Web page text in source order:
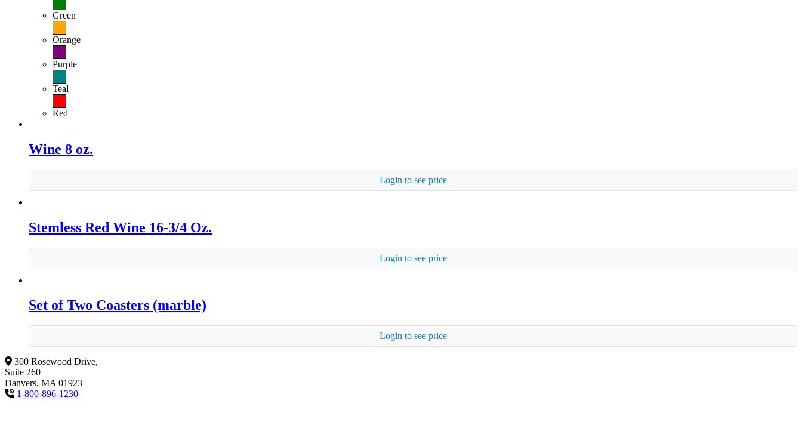
Green
Orange
Purple
Teal
Red
Wine 8 oz.
Login to see price
Stemless Red Wine 16-3/4 Oz.
Login to see price
Set of Two Coasters (marble)
Login to see price
300 Rosewood Drive,
Suite 260
Danvers, MA 01923
1-800-896-1230